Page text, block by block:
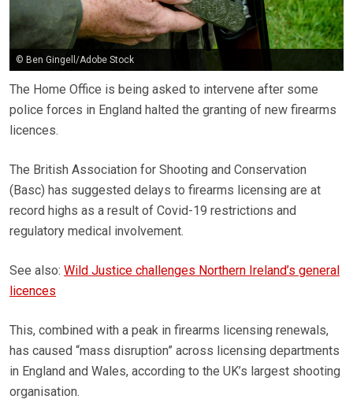
© Ben Gingell/Adobe Stock
The Home Office is being asked to intervene after some
police forces in England halted the granting of new firearms
licences.
The British Association for Shooting and Conservation
(Basc) has suggested delays to firearms licensing are at
record highs as a result of Covid-19 restrictions and
regulatory medical involvement.
See also: Wild Justice challenges Northern Ireland’s general
licences
This, combined with a peak in firearms licensing renewals,
has caused “mass disruption” across licensing departments
in England and Wales, according to the UK’s largest shooting
organisation.